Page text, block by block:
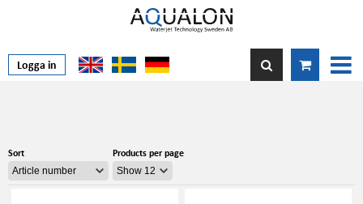
Logga in
Sort Products per page